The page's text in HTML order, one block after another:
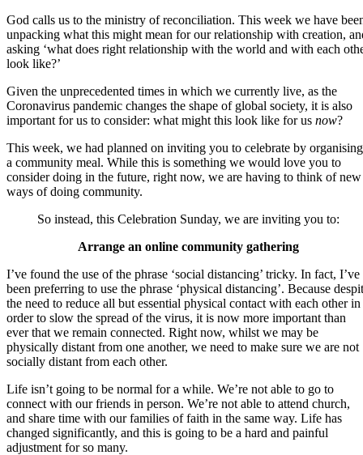
God calls us to the ministry of reconciliation. This week we have
unpacking what this might mean for our relationship with creation,
asking ‘what does right relationship with the world and with each
look like?’
Given the unprecedented times in which we currently live, as the
Coronavirus pandemic changes the shape of global society, it is also
important for us to consider: what might this look like for us now?
This week, we had planned on inviting you to celebrate by organising
a community meal. While this is something we would love you to
consider doing in the future, right now, we are having to think of new
ways of doing community.
So instead, this Celebration Sunday, we are inviting you to:
Arrange an online community gathering
I’ve found the use of the phrase ‘social distancing’ tricky. In fact, I’ve
been preferring to use the phrase ‘physical distancing’. Because
the need to reduce all but essential physical contact with each other in
order to slow the spread of the virus, it is now more important than
ever that we remain connected. Right now, whilst we may be
physically distant from one another, we need to make sure we are not
socially distant from each other.
Life isn’t going to be normal for a while. We’re not able to go to
connect with our friends in person. We’re not able to attend church,
and share time with our families of faith in the same way. Life has
changed significantly, and this is going to be a hard and painful
adjustment for so many.